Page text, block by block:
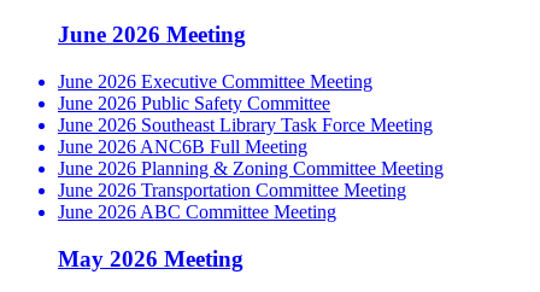
June 2026 Meeting
June 2026 Executive Committee Meeting
June 2026 Public Safety Committee
June 2026 Southeast Library Task Force Meeting
June 2026 ANC6B Full Meeting
June 2026 Planning & Zoning Committee Meeting
June 2026 Transportation Committee Meeting
June 2026 ABC Committee Meeting
May 2026 Meeting